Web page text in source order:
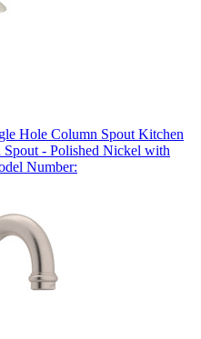
Hole Column Spout Kitchen
- Polished Nickel with
Number: